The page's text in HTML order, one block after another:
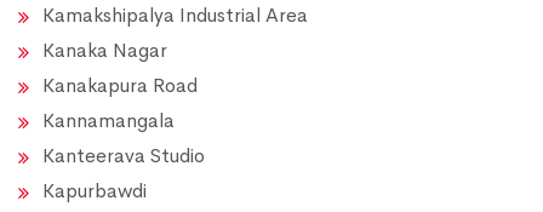
Kamakshipalya Industrial Area
Kanaka Nagar
Kanakapura Road
Kannamangala
Kanteerava Studio
Kapurbawdi